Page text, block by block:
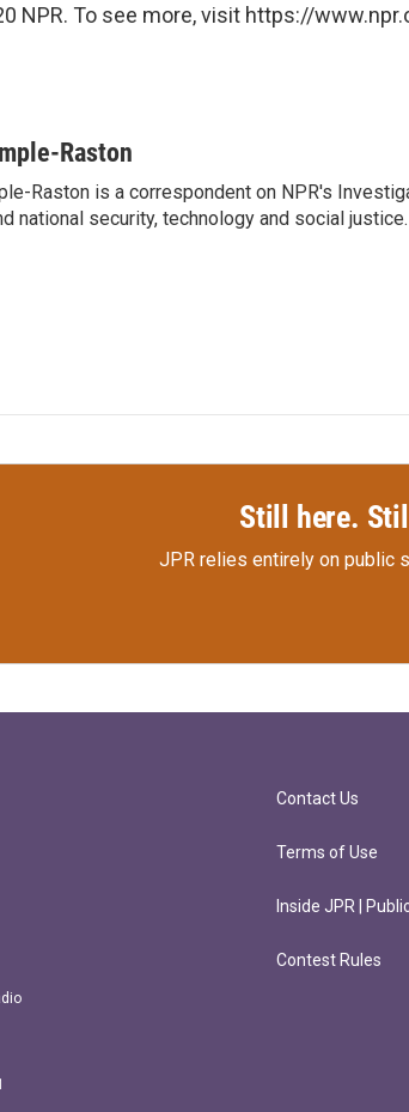
NPR. To see more, visit https://
Raston
Raston is a correspondent on NPR's
national security, technology and social justice.
Still here.
JPR relies entirely on public
Contact Us
Terms of Use
Inside JPR |
Contest Rules